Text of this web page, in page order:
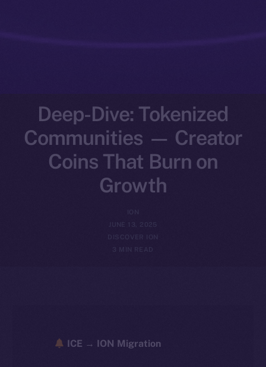
Deep-Dive: Tokenized
Communities — Creator
Coins That Burn on
Growth
ION
JUNE 13, 2025
DISCOVER ION
3 MIN READ
ICE → ION Migration